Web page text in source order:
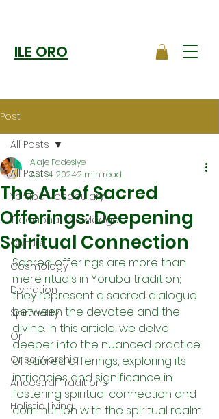
ILE ORO
Post
All Posts
Yoruba Vocabulary
Traditional Knowledge
Culture
Cosmology
Divination
Spirituality
Ori
Orisa Worship
Ancestral Traditions
Holistic Living
All Posts
The Art of Sacred
Offerings: Deepening
Spiritual Connection
Alaje Fadesiye
Apr 14, 20242 min read
Sacred offerings are more than
mere rituals in Yoruba tradition;
they represent a sacred dialogue
between the devotee and the
divine. In this article, we delve
deeper into the nuanced practice
of sacred offerings, exploring its
intricacies and significance in
fostering spiritual connection and
communion with the spiritual realm.